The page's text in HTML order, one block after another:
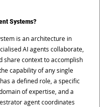
Systems?
is an architecture in
AI agents collaborate,
share context to accomplish
capability of any single
a defined role, a specific
of expertise, and a
agent coordinates